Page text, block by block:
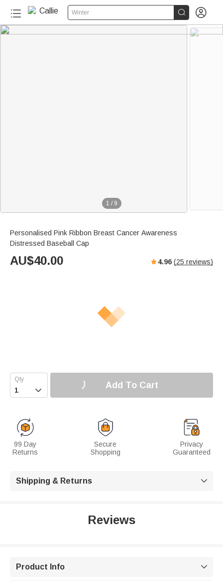
Winter  
1 / 9
Personalised Pink Ribbon Breast Cancer Awareness
Distressed Baseball Cap
AU$40.00 4.96 (25 reviews)
 Add To Cart
99 Day
Returns
Secure
Shopping
Privacy
Guaranteed
Shipping & Returns 
Reviews
Product Info 